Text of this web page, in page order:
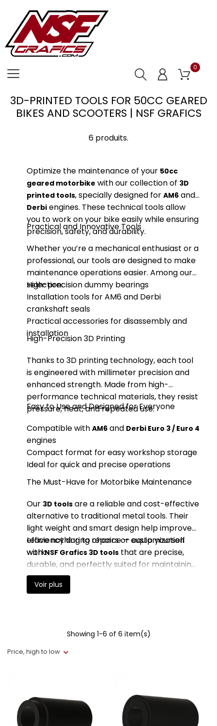
0
3D-PRINTED TOOLS FOR 50CC GEARED
BIKES AND SCOOTERS | NSF GRAFICS
6 produits.
Optimize the maintenance of your 50cc
geared motorbike with our collection of 3D
printed tools, specially designed for AM6 and
Derbi engines. These technical tools allow
you to work on your bike easily while ensuring
precision, safety, and durability.
Practical and Innovative Tools
Whether you’re a mechanical enthusiast or a
professional, our tools are designed to make
maintenance operations easier. Among our
selection:
High-precision dummy bearings
Installation tools for AM6 and Derbi
crankshaft seals
Practical accessories for disassembly and
installation
High-Precision 3D Printing
Thanks to 3D printing technology, each tool
is engineered with millimeter precision and
enhanced strength. Made from high-
performance technical materials, they resist
pressure, heat, and repeated use.
Easy to Use and Designed for Everyone
Compatible with AM6 and Derbi Euro 3 / Euro 4
engines
Compact format for easy workshop storage
Ideal for quick and precise operations
The Must-Have for Motorbike Maintenance
Our 3D tools are a reliable and cost-effective
alternative to traditional metal tools. Their
light weight and smart design help improve
efficiency during repairs or customization
work.
Leave nothing to chance — equip yourself
withNSF Grafics 3D tools that are precise,
durable, and perfectly suited for maintaining
your 50cc geared motorbike. Work with
precision, comfort, and confidence.
Voir plus
Price, high to low
Showing 1-6 of 6 item(s)